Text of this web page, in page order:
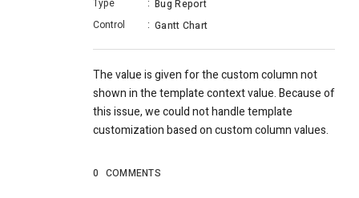
Type
: Bug Report
Control
: Gantt Chart
The value is given for the custom column not
shown in the template context value. Because of
this issue, we could not handle template
customization based on custom column values.
0 COMMENTS